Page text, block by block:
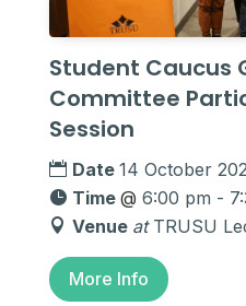
Student Caucus
Committee
Session
Date 14 October
Time @ 6:00 pm -
Venue at TRUSU
More Info